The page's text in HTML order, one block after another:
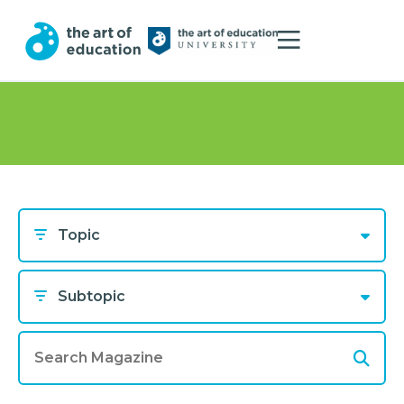
Topic
Subtopic